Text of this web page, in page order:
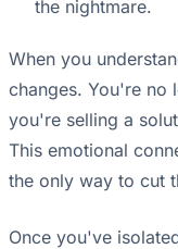
the nightmare.
When you
changes. You're no
you're selling a
This emotional
the only way to cut
Once you've